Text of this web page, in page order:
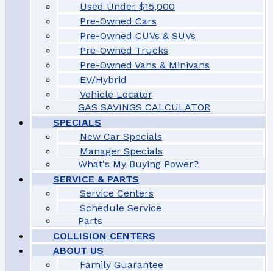
Used Under $15,000
Pre-Owned Cars
Pre-Owned CUVs & SUVs
Pre-Owned Trucks
Pre-Owned Vans & Minivans
EV/Hybrid
Vehicle Locator
GAS SAVINGS CALCULATOR
SPECIALS
New Car Specials
Manager Specials
What's My Buying Power?
SERVICE & PARTS
Service Centers
Schedule Service
Parts
COLLISION CENTERS
ABOUT US
Family Guarantee